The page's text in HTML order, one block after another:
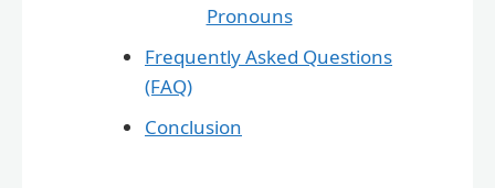
Pronouns
Frequently Asked Questions
(FAQ)
Conclusion